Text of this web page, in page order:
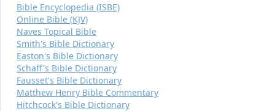
Bible Encyclopedia (ISBE)
Online Bible (KJV)
Naves Topical Bible
Smith's Bible Dictionary
Easton's Bible Dictionary
Schaff's Bible Dictionary
Fausset's Bible Dictionary
Matthew Henry Bible Commentary
Hitchcock's Bible Dictionary